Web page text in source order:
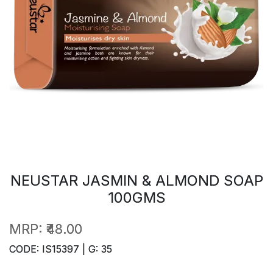
NEUSTAR JASMIN & ALMOND SOAP
100GMS
MRP: ₹48.00
CODE: IS15397 | G: 35